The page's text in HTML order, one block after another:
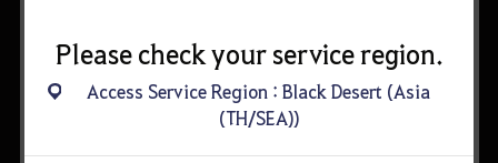
Please check your service region.
Access Service Region : Black Desert (Asia
(TH/SEA))